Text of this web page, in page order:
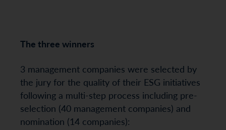
The three winners
3 management companies were selected by
the jury for the quality of their ESG initiatives
following a multi-step process including pre-
selection (40 management companies) and
nomination (14 companies):